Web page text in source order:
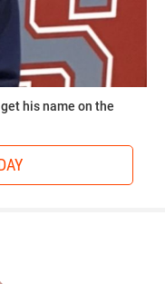
his name on the